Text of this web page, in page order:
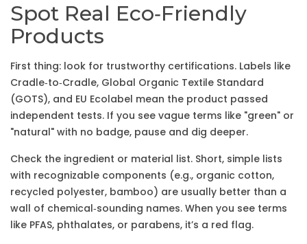
Spot Real Eco‑Friendly
Products
First thing: look for trustworthy certifications. Labels like
Cradle‑to‑Cradle, Global Organic Textile Standard
(GOTS), and EU Ecolabel mean the product passed
independent tests. If you see vague terms like "green" or
"natural" with no badge, pause and dig deeper.
Check the ingredient or material list. Short, simple lists
with recognizable components (e.g., organic cotton,
recycled polyester, bamboo) are usually better than a
wall of chemical‑sounding names. When you see terms
like PFAS, phthalates, or parabens, it’s a red flag.